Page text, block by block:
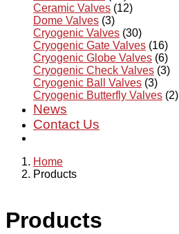
Ceramic Valves (12)
Dome Valves (3)
Cryogenic Valves (30)
Cryogenic Gate Valves (16)
Cryogenic Globe Valves (6)
Cryogenic Check Valves (3)
Cryogenic Ball Valves (3)
Cryogenic Butterfly Valves (2)
News
Contact Us
Home
Products
Products